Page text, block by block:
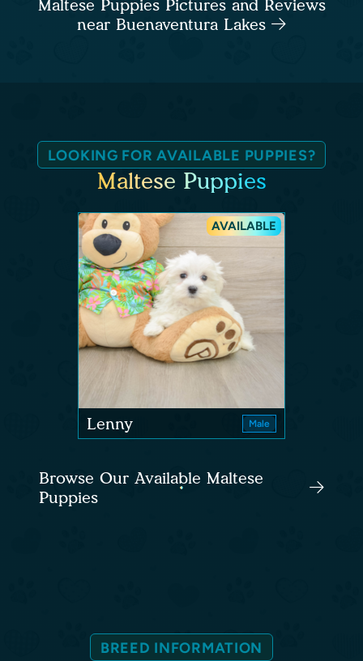
Maltese Puppies Pictures and Reviews
near Buenaventura Lakes
LOOKING FOR AVAILABLE PUPPIES?
Maltese Puppies
AVAILABLE
Lenny Male
Browse Our Available Maltese
Puppies
BREED INFORMATION